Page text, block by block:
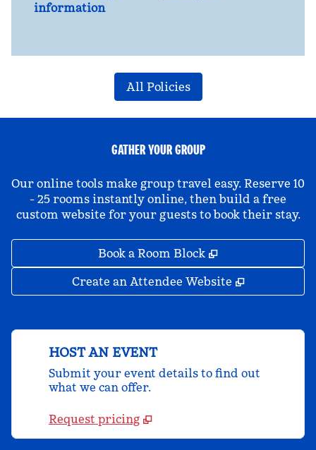
information
All Policies
GATHER YOUR GROUP
Our online tools make group travel easy. Reserve 10
- 25 rooms instantly online, then build a free
custom website for your guests to book their stay.
Book a Room Block ,
Create an Attendee Website ,
HOST AN EVENT
Submit your event details to find out
what we can offer.
Request pricing